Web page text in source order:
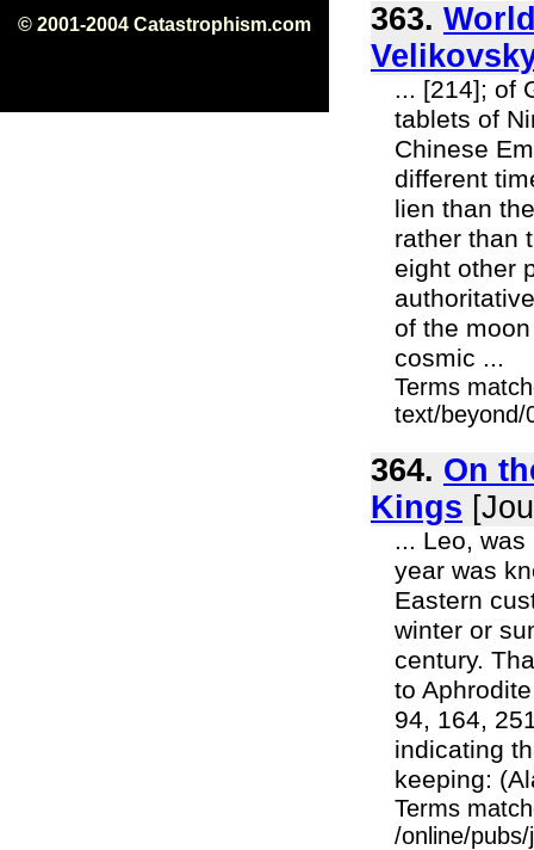
© 2001-2004 Catastrophism.com 363.
... [214]; of
tablets of
Chinese
different
lien than
rather than
eight other
of the
cosmic ...
Terms
text/beyond/
364. On
Kings
... Leo,
year was
Eastern
winter or
century.
to
94, 164,
indicating
keeping:
Terms
/online/